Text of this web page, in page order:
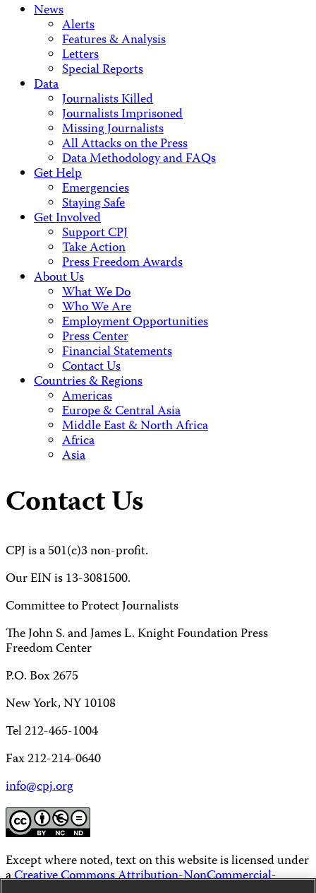
News
Alerts
Features & Analysis
Letters
Special Reports
Data
Journalists Killed
Journalists Imprisoned
Missing Journalists
All Attacks on the Press
Data Methodology and FAQs
Get Help
Emergencies
Staying Safe
Get Involved
Support CPJ
Take Action
Press Freedom Awards
About Us
What We Do
Who We Are
Employment Opportunities
Press Center
Financial Statements
Contact Us
Countries & Regions
Americas
Europe & Central Asia
Middle East & North Africa
Africa
Asia
Contact Us
CPJ is a 501(c)3 non-profit.
Our EIN is 13-3081500.
Committee to Protect Journalists
The John S. and James L. Knight Foundation Press
Freedom Center
P.O. Box 2675
New York, NY 10108
Tel 212-465-1004
Fax 212-214-0640
info@cpj.org
Except where noted, text on this website is licensed under
aCreative Commons Attribution-NonCommercial-